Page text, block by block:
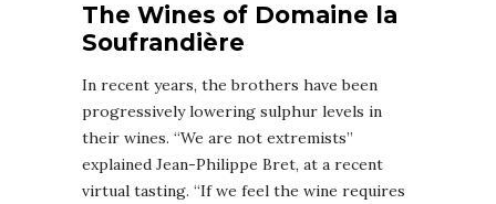
The Wines of Domaine la
Soufrandière
In recent years, the brothers have been
progressively lowering sulphur levels in
their wines. “We are not extremists”
explained Jean-Philippe Bret, at a recent
virtual tasting. “If we feel the wine requires